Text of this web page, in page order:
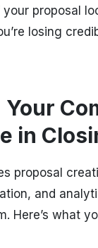
proposal
losing
Your
in
proposal
and
Here’s what